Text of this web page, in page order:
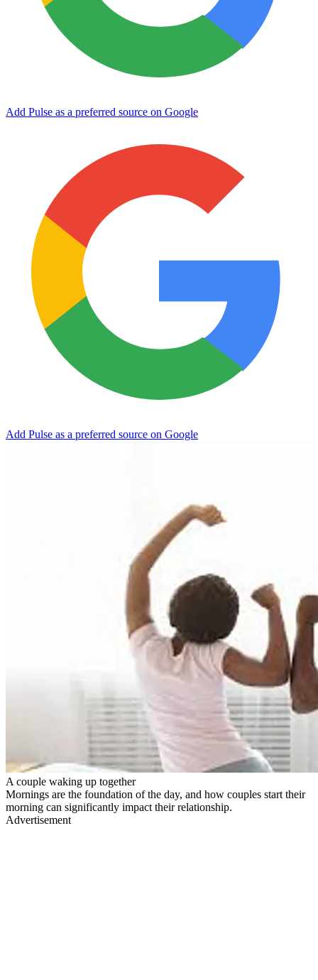
Add Pulse as a preferred source on Google
Add Pulse as a preferred source on Google
A couple waking up together
Mornings are the foundation of the day, and how couples start their
morning can significantly impact their relationship.
Advertisement